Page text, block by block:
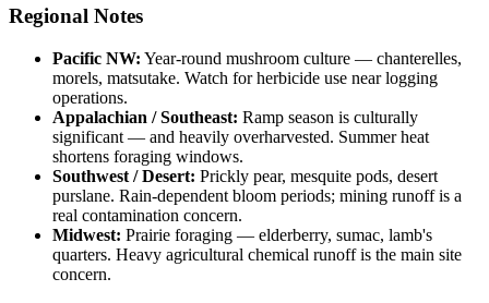
Regional Notes
Pacific NW: Year-round mushroom culture — chanterelles,
morels, matsutake. Watch for herbicide use near logging
operations.
Appalachian / Southeast: Ramp season is culturally
significant — and heavily overharvested. Summer heat
shortens foraging windows.
Southwest / Desert: Prickly pear, mesquite pods, desert
purslane. Rain-dependent bloom periods; mining runoff is a
real contamination concern.
Midwest: Prairie foraging — elderberry, sumac, lamb's
quarters. Heavy agricultural chemical runoff is the main site
concern.